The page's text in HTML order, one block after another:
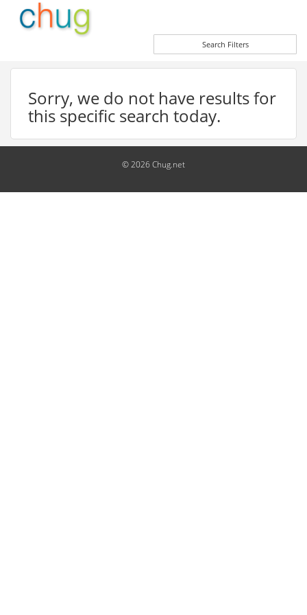
Search Filters
Sorry, we do not have results for
this specific search today.
© 2026 Chug.net